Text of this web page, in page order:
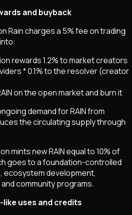
and buyback
Rain charges a 5% fee on trading
rewards1.2% to market creators
* 0.1% to the resolver (creator
on the open market and burn it
demand for RAIN from
the circulating supply through
mints new RAIN equal to 10% of
goes to a foundation-controlled
ecosystem development,
community programs.
uses and credits